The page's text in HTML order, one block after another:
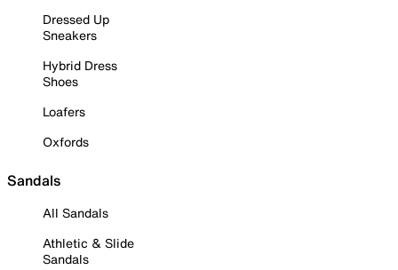
Dressed Up
Sneakers
Hybrid Dress
Shoes
Loafers
Oxfords
Sandals
All Sandals
Athletic & Slide
Sandals